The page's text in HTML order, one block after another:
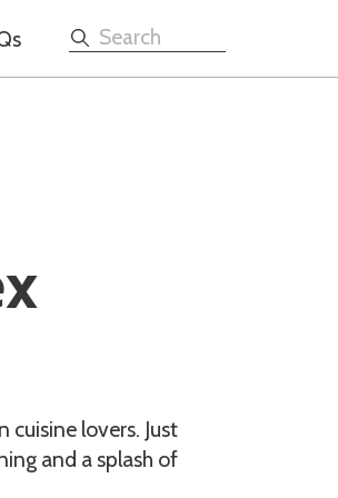
Search
cuisine lovers. Just
and a splash of